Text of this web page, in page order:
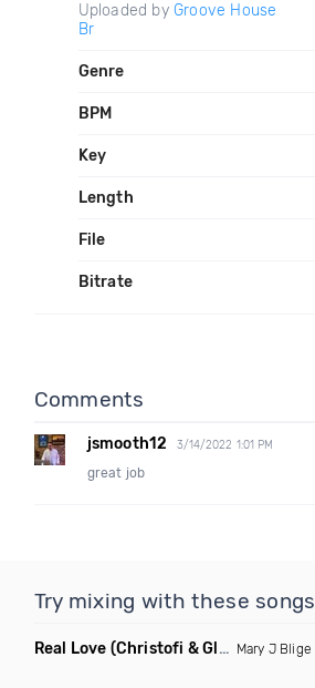
Uploaded by Groove House
Br
Genre
BPM
Key
Length
File
Bitrate
Comments
jsmooth12 3/14/2022 1:01 PM
great job
Try mixing with these songs
Real Love (Christofi & Glenn Michaels Remix) Mary J Blige